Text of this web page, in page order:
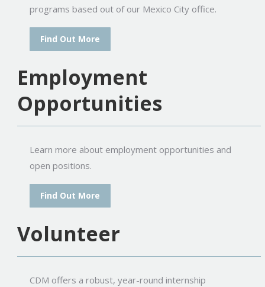
programs based out of our Mexico City office.
Find Out More
Employment
Opportunities
Learn more about employment opportunities and
open positions.
Find Out More
Volunteer
CDM offers a robust, year-round internship